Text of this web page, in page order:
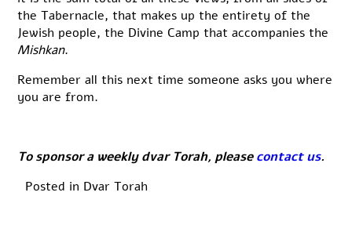
the Tabernacle, that makes up the entirety of the
Jewish people, the Divine Camp that accompanies the
Mishkan.
Remember all this next time someone asks you where
you are from.
To sponsor a weekly dvar Torah, pleasecontact us.
Posted in Dvar Torah